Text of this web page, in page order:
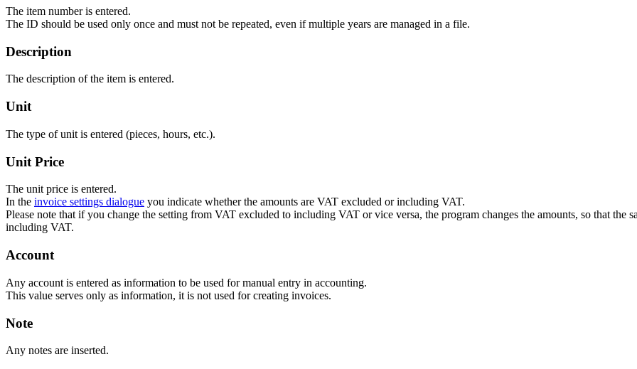
The item number is entered.
The ID should be used only once and must not be repeated, even if multiple years are managed in a file.
Description
The description of the item is entered.
Unit
The type of unit is entered (pieces, hours, etc.).
Unit Price
The unit price is entered.
In the invoice settings dialogue you indicate whether the amounts are VAT excluded or including VAT.
Please note that if you change the setting from VAT excluded to including VAT or vice versa, the program changes the amounts, so that the
including VAT.
Account
Any account is entered as information to be used for manual entry in accounting.
This value serves only as information, it is not used for creating invoices.
Note
Any notes are inserted.